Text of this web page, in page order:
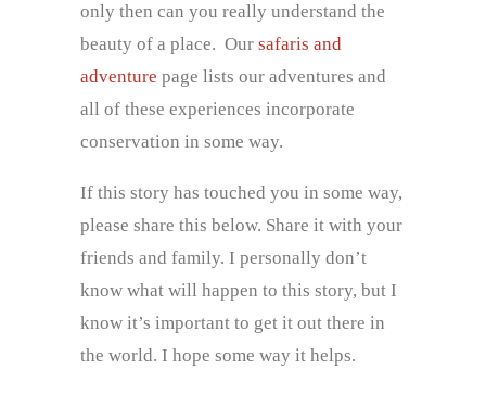
only then can you really understand the
beauty of a place. Our safaris and
adventure page lists our adventures and
all of these experiences incorporate
conservation in some way.
If this story has touched you in some way,
please share this below. Share it with your
friends and family. I personally don’t
know what will happen to this story, but I
know it’s important to get it out there in
the world. I hope some way it helps.